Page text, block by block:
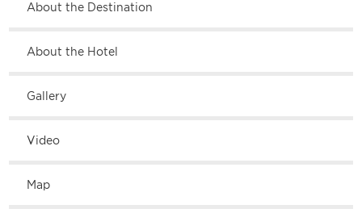
About the Destination
About the Hotel
Gallery
Video
Map